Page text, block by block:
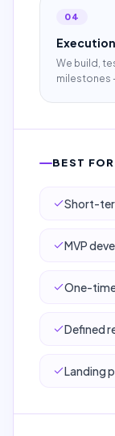
04
We build,
milestones
BEST FOR
Short-
MVP
One-
Defined
Landing